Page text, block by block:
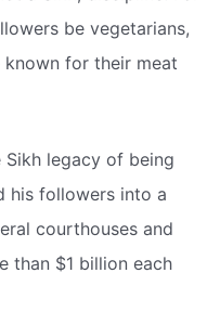
be vegetarians,
for their meat
legacy of being
his followers into a
courthouses and
than $1 billion each